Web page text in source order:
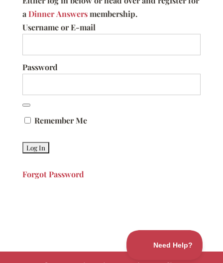
aDinner Answersmembership.
Username or E-mail
Password
Remember Me
Forgot Password